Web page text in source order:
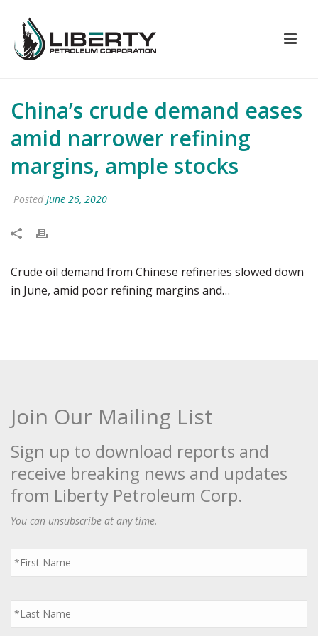
China’s crude demand eases
amid narrower refining
margins, ample stocks
Posted June 26, 2020
Crude oil demand from Chinese refineries slowed down
in June, amid poor refining margins and…
Join Our Mailing List
Sign up to download reports and
receive breaking news and updates
from Liberty Petroleum Corp.
You can unsubscribe at any time.
First
Name
*
Last
Name
*